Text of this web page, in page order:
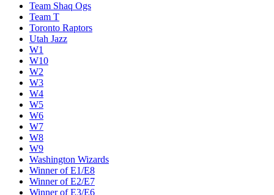
Team Shaq Ogs
Team T
Toronto Raptors
Utah Jazz
W1
W10
W2
W3
W4
W5
W6
W7
W8
W9
Washington Wizards
Winner of E1/E8
Winner of E2/E7
Winner of E3/E6